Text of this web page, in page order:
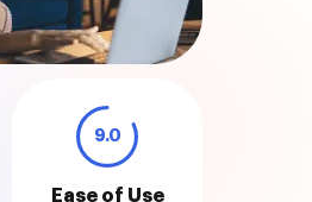
9.0
Ease of Use